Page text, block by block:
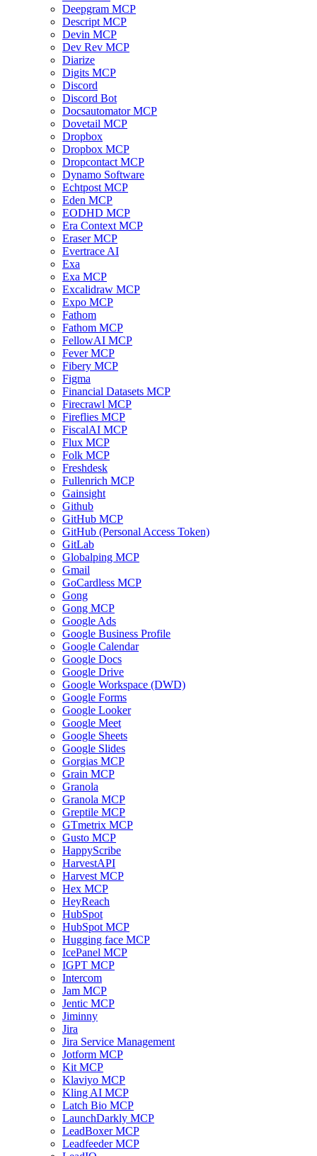
Deepgram MCP
Descript MCP
Devin MCP
Dev Rev MCP
Diarize
Digits MCP
Discord
Discord Bot
Docsautomator MCP
Dovetail MCP
Dropbox
Dropbox MCP
Dropcontact MCP
Dynamo Software
Echtpost MCP
Eden MCP
EODHD MCP
Era Context MCP
Eraser MCP
Evertrace AI
Exa
Exa MCP
Excalidraw MCP
Expo MCP
Fathom
Fathom MCP
FellowAI MCP
Fever MCP
Fibery MCP
Figma
Financial Datasets MCP
Firecrawl MCP
Fireflies MCP
FiscalAI MCP
Flux MCP
Folk MCP
Freshdesk
Fullenrich MCP
Gainsight
Github
GitHub MCP
GitHub (Personal Access Token)
GitLab
Globalping MCP
Gmail
GoCardless MCP
Gong
Gong MCP
Google Ads
Google Business Profile
Google Calendar
Google Docs
Google Drive
Google Workspace (DWD)
Google Forms
Google Looker
Google Meet
Google Sheets
Google Slides
Gorgias MCP
Grain MCP
Granola
Granola MCP
Greptile MCP
GTmetrix MCP
Gusto MCP
HappyScribe
HarvestAPI
Harvest MCP
Hex MCP
HeyReach
HubSpot
HubSpot MCP
Hugging face MCP
IcePanel MCP
IGPT MCP
Intercom
Jam MCP
Jentic MCP
Jiminny
Jira
Jira Service Management
Jotform MCP
Kit MCP
Klaviyo MCP
Kling AI MCP
Latch Bio MCP
LaunchDarkly MCP
LeadBoxer MCP
Leadfeeder MCP